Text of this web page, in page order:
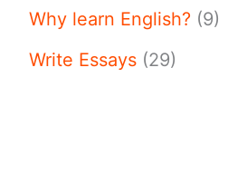
Why learn English? (9)
Write Essays (29)